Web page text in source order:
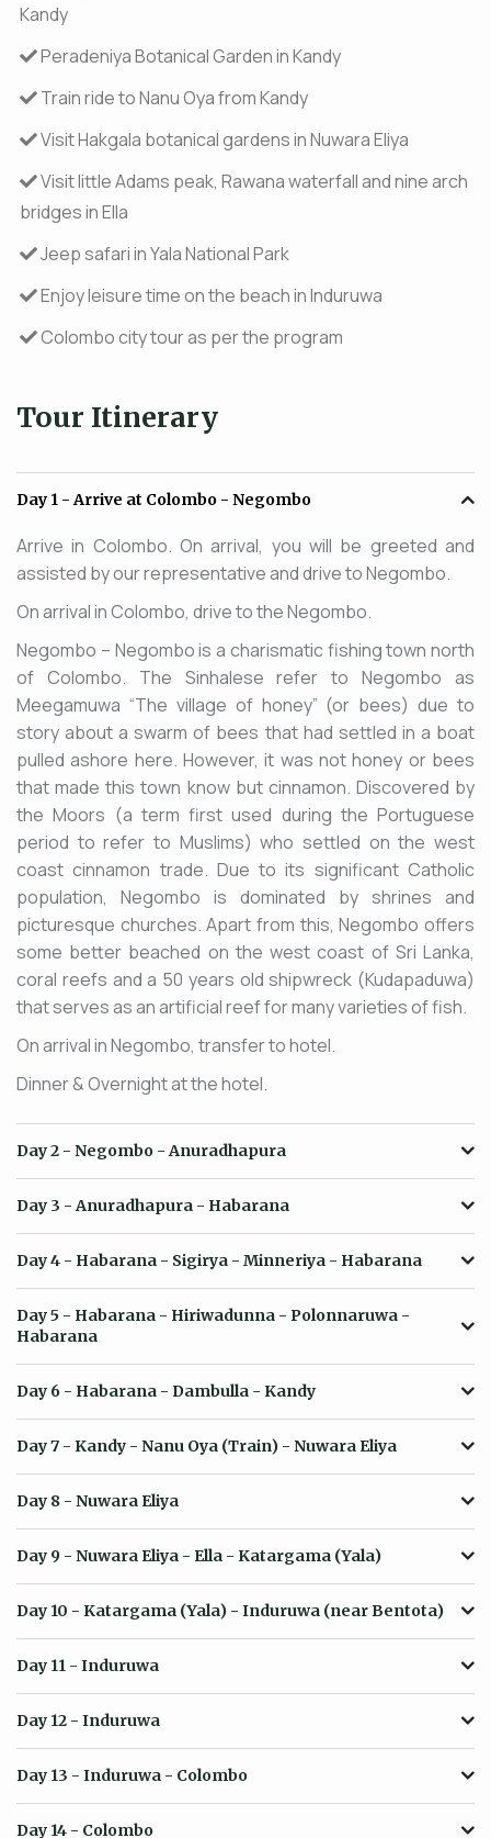
Kandy
Peradeniya Botanical Garden in Kandy
Train ride to Nanu Oya from Kandy
Visit Hakgala botanical gardens in Nuwara Eliya
Visit little Adams peak, Rawana waterfall and nine arch
bridges in Ella
Jeep safari in Yala National Park
Enjoy leisure time on the beach in Induruwa
Colombo city tour as per the program
Tour Itinerary
Day 1 - Arrive at Colombo - Negombo
Arrive in Colombo. On arrival, you will be greeted and
assisted by our representative and drive to Negombo.
On arrival in Colombo, drive to the Negombo.
Negombo – Negombo is a charismatic fishing town north
of Colombo. The Sinhalese refer to Negombo as
Meegamuwa “The village of honey” (or bees) due to
story about a swarm of bees that had settled in a boat
pulled ashore here. However, it was not honey or bees
that made this town know but cinnamon. Discovered by
the Moors (a term first used during the Portuguese
period to refer to Muslims) who settled on the west
coast cinnamon trade. Due to its significant Catholic
population, Negombo is dominated by shrines and
picturesque churches. Apart from this, Negombo offers
some better beached on the west coast of Sri Lanka,
coral reefs and a 50 years old shipwreck (Kudapaduwa)
that serves as an artificial reef for many varieties of fish.
On arrival in Negombo, transfer to hotel.
Dinner & Overnight at the hotel.
Day 2 - Negombo - Anuradhapura
Day 3 - Anuradhapura - Habarana
Day 4 - Habarana - Sigirya - Minneriya - Habarana
Day 5 - Habarana - Hiriwadunna - Polonnaruwa -
Habarana
Day 6 - Habarana - Dambulla - Kandy
Day 7 - Kandy - Nanu Oya (Train) - Nuwara Eliya
Day 8 - Nuwara Eliya
Day 9 - Nuwara Eliya - Ella - Katargama (Yala)
Day 10 - Katargama (Yala) - Induruwa (near Bentota)
Day 11 - Induruwa
Day 12 - Induruwa
Day 13 - Induruwa - Colombo
Day 14 - Colombo